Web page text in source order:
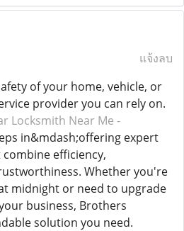
แจ้งลบ
of your home, vehicle, or
provider you can rely on.
Locksmith Near Me -
in&mdash;offering expert
efficiency,
Whether you're
midnight or need to upgrade
business, Brothers
solution you need.